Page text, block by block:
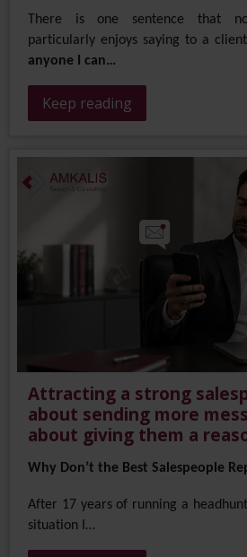
There is one sentence that
particularly enjoys saying to a
anyone I can…
Keep reading
Attracting a strong
about sending more
about giving them a
Why Don’t the Best Salespeople
After 17 years of running a
situation I…